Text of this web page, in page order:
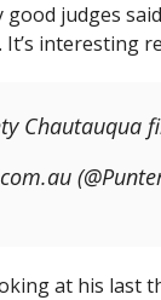
good judges
interesting
Chautauqua
at his last